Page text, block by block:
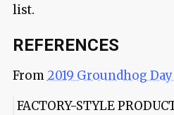
list.
REFERENCES
From 2019 Groundhog
FACTORY-STYLE